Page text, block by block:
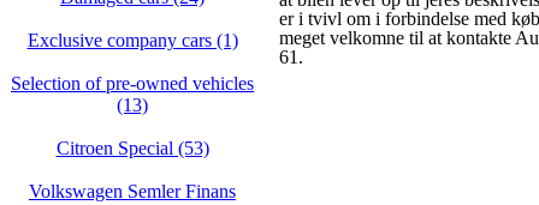
Exclusive company cars (1)
Selection of pre-owned vehicles
(13)
Citroen Special (53)
Volkswagen Semler Finans
er i tvivl om i forbindelse med
meget velkomne til at kontakte
61.